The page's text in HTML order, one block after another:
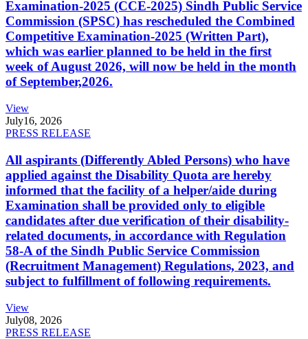
Examination-2025 (CCE-2025) Sindh Public Service
Commission (SPSC) has rescheduled the Combined
Competitive Examination-2025 (Written Part),
which was earlier planned to be held in the first
week of August 2026, will now be held in the month
of September,2026.
View
July16, 2026
PRESS RELEASE
All aspirants (Differently Abled Persons) who have
applied against the Disability Quota are hereby
informed that the facility of a helper/aide during
Examination shall be provided only to eligible
candidates after due verification of their disability-
related documents, in accordance with Regulation
58-A of the Sindh Public Service Commission
(Recruitment Management) Regulations, 2023, and
subject to fulfillment of following requirements.
View
July08, 2026
PRESS RELEASE